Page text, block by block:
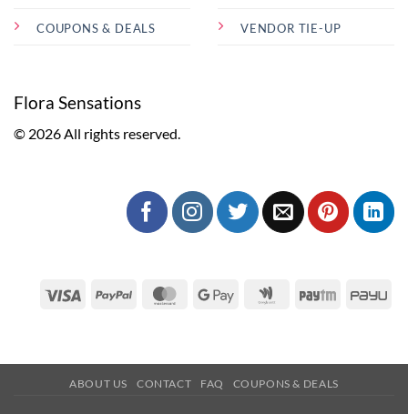
COUPONS & DEALS VENDOR TIE-UP
Flora Sensations
© 2026 All rights reserved.
Visa PayPal MasterCardGoogle
Google Paytm
ABOUT US CONTACT FAQ COUPONS & DEALS